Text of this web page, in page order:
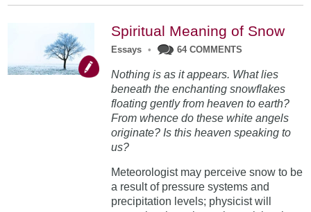
Spiritual Meaning of Snow
Essays • 64 COMMENTS
Nothing is as it appears. What lies
beneath the enchanting snowflakes
floating gently from heaven to earth?
From whence do these white angels
originate? Is this heaven speaking to
us?
Meteorologist may perceive snow to be
a result of pressure systems and
precipitation levels; physicist will